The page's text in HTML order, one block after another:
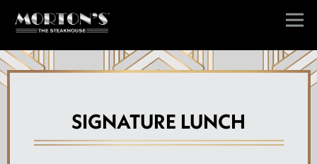
Main content starts here, tab to start navigating
SIGNATURE LUNCH